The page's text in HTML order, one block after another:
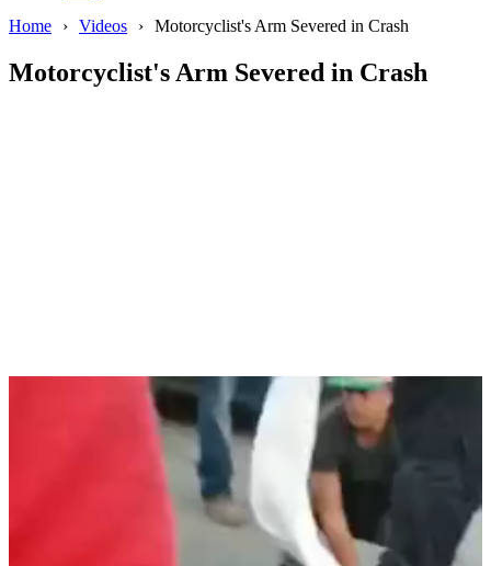
Home
› Videos › Motorcyclist's Arm Severed in Crash
Motorcyclist's Arm Severed in Crash